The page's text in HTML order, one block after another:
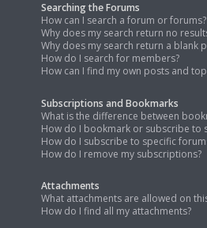
Searching the Forums
How can I search a forum or forums?
Why does my search return no
Why does my search return a blank
How do I search for members?
How can I find my own posts and
Subscriptions and Bookmarks
What is the difference between
How do I bookmark or subscribe to
How do I subscribe to specific
How do I remove my subscriptions?
Attachments
What attachments are allowed on
How do I find all my attachments?